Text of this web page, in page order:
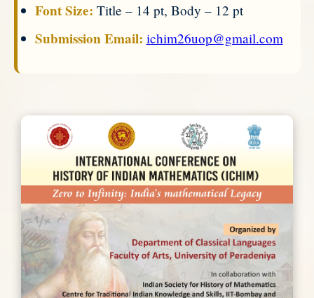
Font Size: Title – 14 pt, Body – 12 pt
Submission Email: ichim26uop@gmail.com